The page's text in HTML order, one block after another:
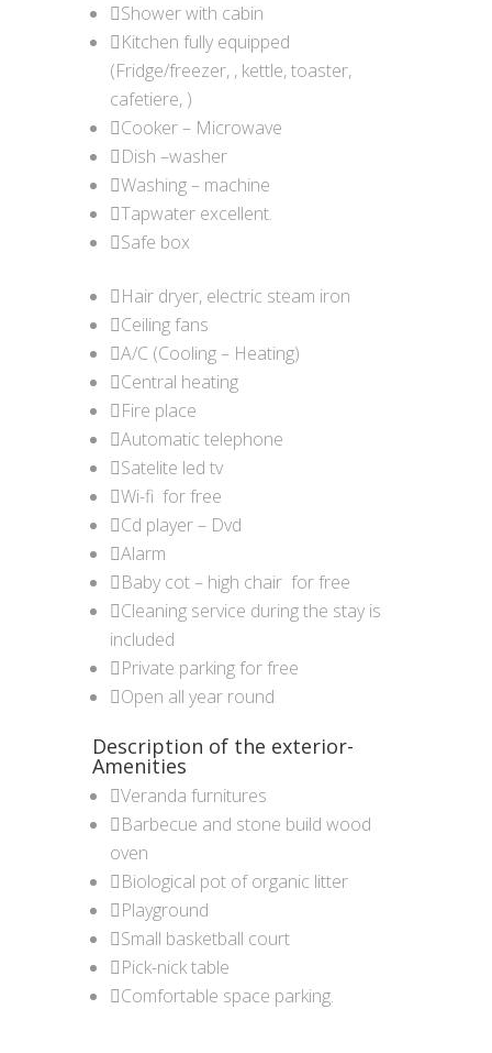
Shower with cabin
Kitchen fully equipped
(Fridge/freezer, , kettle, toaster,
cafetiere, )
Cooker – Microwave
Dish –washer
Washing – machine
Tapwater excellent.
Safe box
Hair dryer, electric steam iron
Ceiling fans
A/C (Cooling – Heating)
Central heating
Fire place
Automatic telephone
Satelite led tv
Wi-fi for free
Cd player – Dvd
Alarm
Baby cot – high chair for free
Cleaning service during the stay is
included
Private parking for free
Open all year round
Description of the exterior-
Amenities
Veranda furnitures
Barbecue and stone build wood
oven
Biological pot of organic litter
Playground
Small basketball court
Pick-nick table
Comfortable space parking.